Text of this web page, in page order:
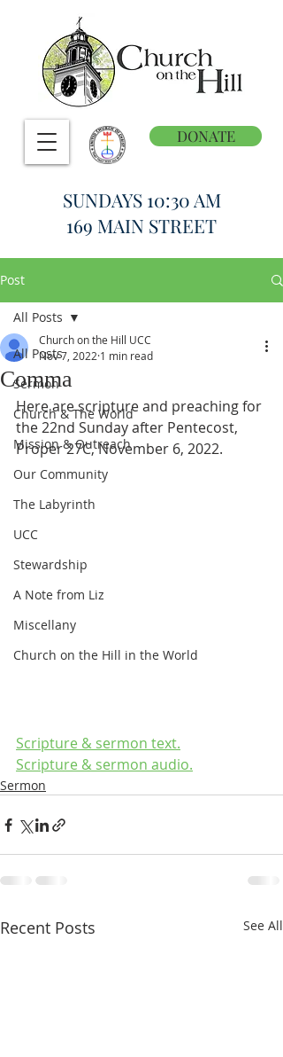
DONATE
SUNDAYS 10:30 AM
169 MAIN STREET
Post
All Posts
Sermon
Church & The World
Mission & Outreach
Our Community
The Labyrinth
UCC
Stewardship
A Note from Liz
Miscellany
Church on the Hill in the World
All Posts
Comma
Church on the Hill UCC
Nov 7, 2022 1 min read
Here are scripture and preaching for
the 22nd Sunday after Pentecost,
Proper 27C, November 6, 2022.
Scripture & sermon text.
Scripture & sermon audio.
Sermon
Recent Posts See All